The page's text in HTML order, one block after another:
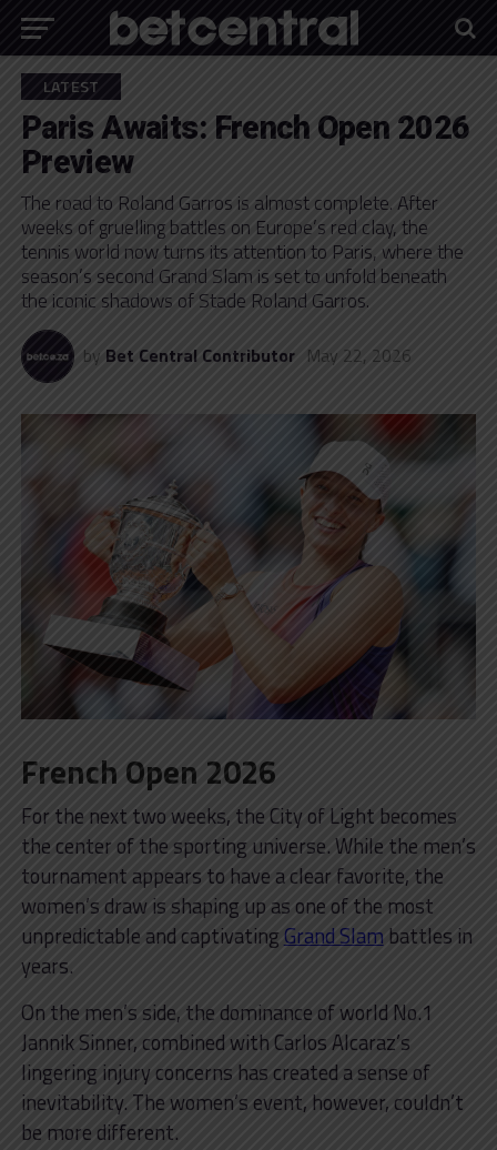
LATEST
Paris Awaits: French Open 2026
Preview
The road to Roland Garros is almost complete. After
weeks of gruelling battles on Europe’s red clay, the
tennis world now turns its attention to Paris, where the
season’s second Grand Slam is set to unfold beneath
the iconic shadows of Stade Roland Garros.
by Bet Central Contributor May 22, 2026
French Open 2026
For the next two weeks, the City of Light becomes
the center of the sporting universe. While the men’s
tournament appears to have a clear favorite, the
women’s draw is shaping up as one of the most
unpredictable and captivatingGrand Slam battles in
years.
On the men’s side, the dominance of world No.1
Jannik Sinner, combined with Carlos Alcaraz’s
lingering injury concerns has created a sense of
inevitability. The women’s event, however, couldn’t
be more different.